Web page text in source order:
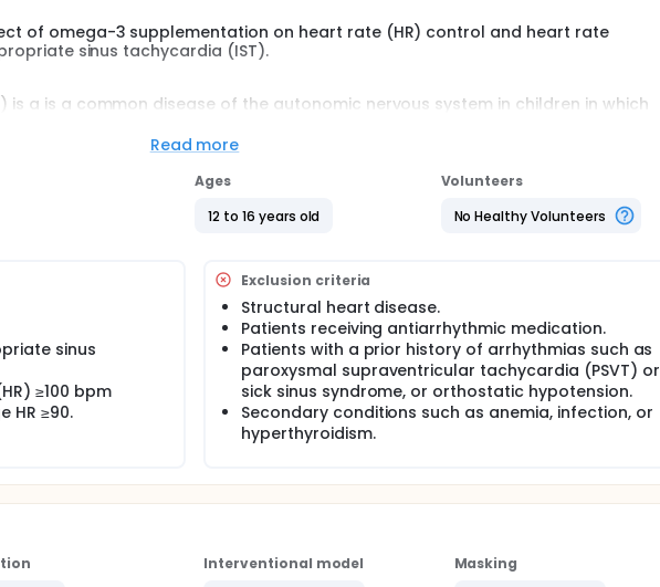
of omega-3 supplementation on heart rate (HR) control and heart rate
sinus tachycardia (IST).
a is a common disease of the autonomic nervous system in children in which
accompanied by wide ranging symptoms including palpitations, fatigue,
of life.
Read more
Ages
12 to 16 years old
Volunteers
No Healthy Volunteers
sinus
≥100 bpm
HR ≥90.
Exclusion criteria
Structural heart disease.
Patients receiving antiarrhythmic medication.
Patients with a prior history of arrhythmias such as
paroxysmal supraventricular tachycardia (PSVT) or
sick sinus syndrome, or orthostatic hypotension.
Secondary conditions such as anemia, infection, or
hyperthyroidism.
Interventional model
Masking